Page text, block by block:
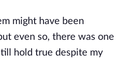
might have been
even so, there was one
hold true despite my